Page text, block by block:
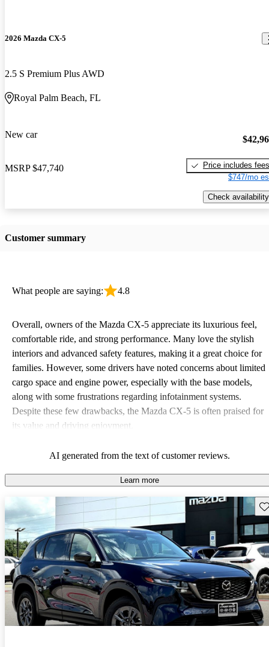
2026 Mazda CX-5
2.5 S Premium Plus AWD
Royal Palm Beach, FL
New car
MSRP $47,740
Price includes fees
$747/mo
Check availability
Customer summary
What people are saying: 4.8
Overall, owners of the Mazda CX-5 appreciate its luxurious feel,
comfortable ride, and strong performance. Many love the stylish
interiors and advanced safety features, making it a great choice for
families. However, some drivers have noted concerns about limited
cargo space and engine power, especially with the base models,
along with some frustrations regarding infotainment systems.
Despite these few drawbacks, the Mazda CX-5 is often praised for
its value and driving enjoyment.
AI generated from the text of customer reviews.
Learn more